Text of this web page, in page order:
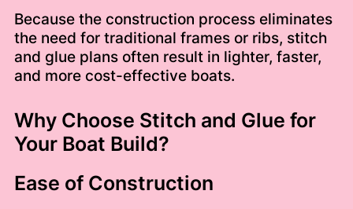
Because the construction process eliminates
the need for traditional frames or ribs, stitch
and glue plans often result in lighter, faster,
and more cost-effective boats.
Why Choose Stitch and Glue for
Your Boat Build?
Ease of Construction